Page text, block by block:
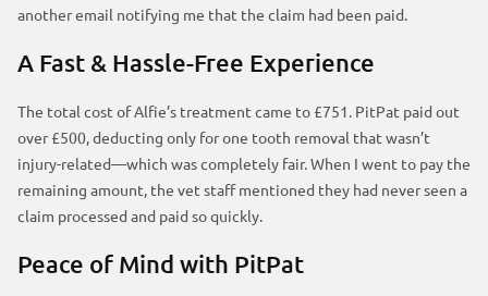
another email notifying me that the claim had been paid.
A Fast & Hassle-Free Experience
The total cost of Alfie’s treatment came to £751. PitPat paid out
over £500, deducting only for one tooth removal that wasn’t
injury-related—which was completely fair. When I went to pay the
remaining amount, the vet staff mentioned they had never seen a
claim processed and paid so quickly.
Peace of Mind with PitPat